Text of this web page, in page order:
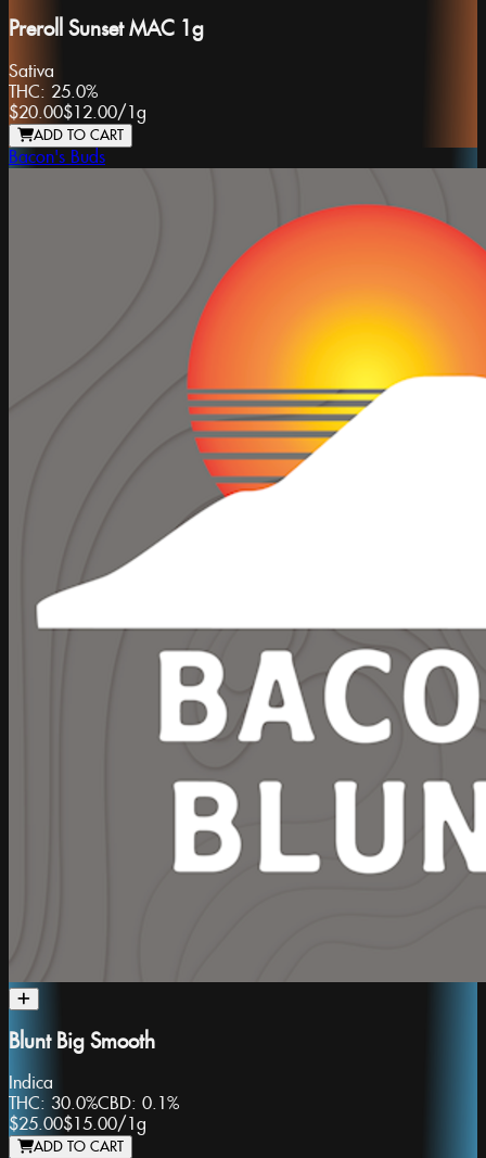
Preroll Sunset MAC 1g
Sativa
THC: 25.0%
$20.00$12.00/1g
ADD TO CART
Bacon's Buds
Blunt Big Smooth
Indica
THC: 30.0%CBD: 0.1%
$25.00$15.00/ 1g
ADD TO CART